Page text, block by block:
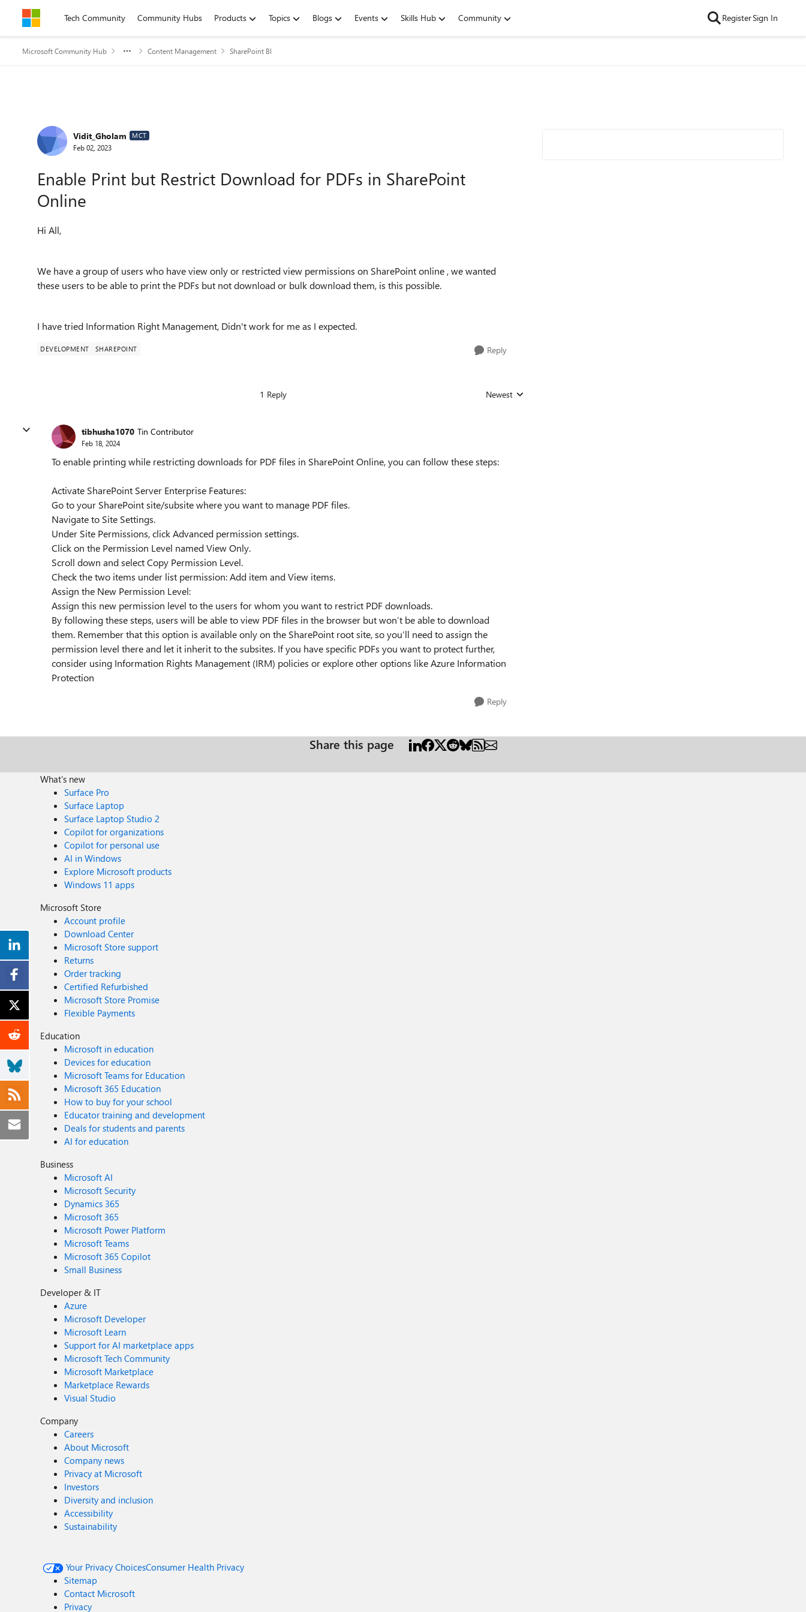
Skip to contentTech Community Community Hubs Products Topics Blogs Events Skills Hub Community RegisterSign In
Microsoft Community Hub Content Management SharePoint BI
Forum Discussion
Vidit_Gholam MCT
Feb 02, 2023
Enable Print but Restrict Download for PDFs in SharePoint
Online
Hi All,
We have a group of users who have view only or restricted view permissions on SharePoint online , we wanted
these users to be able to print the PDFs but not download or bulk download them, is this possible.
I have tried Information Right Management, Didn't work for me as I expected.
DEVELOPMENT SHAREPOINT Reply
1 Reply Replies sorted by
Newest
tibhusha1070 Tin Contributor
Feb 18, 2024
To enable printing while restricting downloads for PDF files in SharePoint Online, you can follow these steps:
Activate SharePoint Server Enterprise Features:
Go to your SharePoint site/subsite where you want to manage PDF files.
Navigate to Site Settings.
Under Site Permissions, click Advanced permission settings.
Click on the Permission Level named View Only.
Scroll down and select Copy Permission Level.
Check the two items under list permission: Add item and View items.
Assign the New Permission Level:
Assign this new permission level to the users for whom you want to restrict PDF downloads.
By following these steps, users will be able to view PDF files in the browser but won’t be able to download
them. Remember that this option is available only on the SharePoint root site, so you’ll need to assign the
permission level there and let it inherit to the subsites. If you have specific PDFs you want to protect further,
consider using Information Rights Management (IRM) policies or explore other options like Azure Information
Protection
Reply
Share this page
What's new
Surface Pro
Surface Laptop
Surface Laptop Studio 2
Copilot for organizations
Copilot for personal use
AI in Windows
Explore Microsoft products
Windows 11 apps
Microsoft Store
Account profile
Download Center
Microsoft Store support
Returns
Order tracking
Certified Refurbished
Microsoft Store Promise
Flexible Payments
Education
Microsoft in education
Devices for education
Microsoft Teams for Education
Microsoft 365 Education
How to buy for your school
Educator training and development
Deals for students and parents
AI for education
Business
Microsoft AI
Microsoft Security
Dynamics 365
Microsoft 365
Microsoft Power Platform
Microsoft Teams
Microsoft 365 Copilot
Small Business
Developer & IT
Azure
Microsoft Developer
Microsoft Learn
Support for AI marketplace apps
Microsoft Tech Community
Microsoft Marketplace
Marketplace Rewards
Visual Studio
Company
Careers
About Microsoft
Company news
Privacy at Microsoft
Investors
Diversity and inclusion
Accessibility
Sustainability
Your Privacy ChoicesConsumer Health Privacy
Sitemap
Contact Microsoft
Privacy